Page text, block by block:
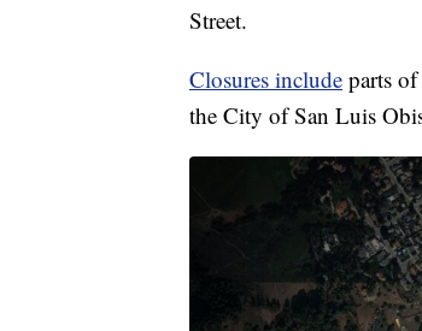
Street.
Closures include parts
the City of San Luis